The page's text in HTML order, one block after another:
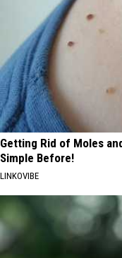
Getting Rid of Moles
Simple Before!
LINKOVIBE